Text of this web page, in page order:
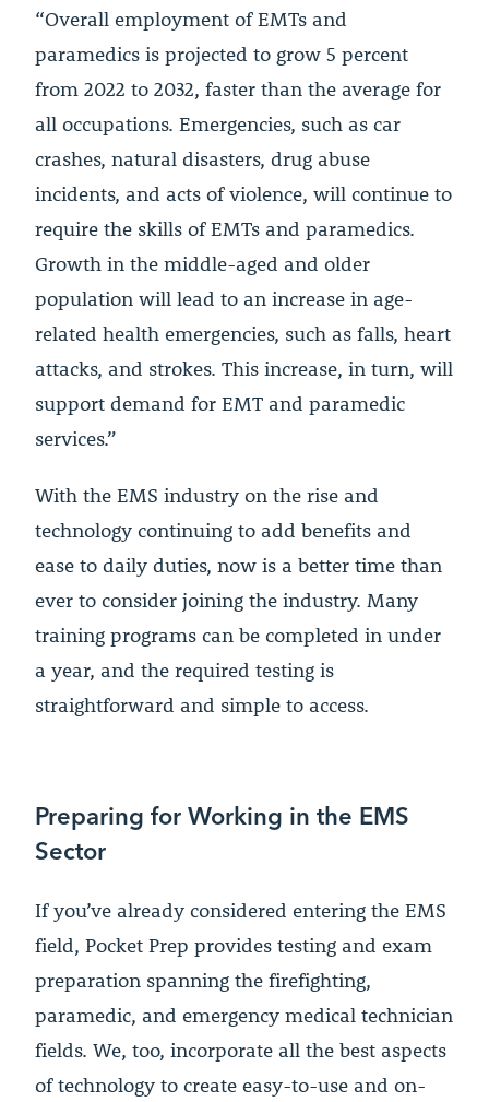
“Overall employment of EMTs and
paramedics is projected to grow 5 percent
from 2022 to 2032, faster than the average for
all occupations. Emergencies, such as car
crashes, natural disasters, drug abuse
incidents, and acts of violence, will continue to
require the skills of EMTs and paramedics.
Growth in the middle-aged and older
population will lead to an increase in age-
related health emergencies, such as falls, heart
attacks, and strokes. This increase, in turn, will
support demand for EMT and paramedic
services.”
With the EMS industry on the rise and
technology continuing to add benefits and
ease to daily duties, now is a better time than
ever to consider joining the industry. Many
training programs can be completed in under
a year, and the required testing is
straightforward and simple to access.
Preparing for Working in the EMS
Sector
If you’ve already considered entering the EMS
field, Pocket Prep provides testing and exam
preparation spanning the firefighting,
paramedic, and emergency medical technician
fields. We, too, incorporate all the best aspects
of technology to create easy-to-use and on-